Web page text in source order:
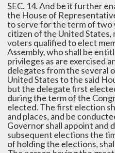
SEC. 14. And be it further
the House of
to serve for the term of two
citizen of the United States,
voters qualified to elect
Assembly, who shall be
privileges as are exercised
delegates from the several
United States to the said
but the delegate first
during the term of the
elected. The first election
and places, and be
Governor shall appoint and
subsequent elections the
of holding the elections,